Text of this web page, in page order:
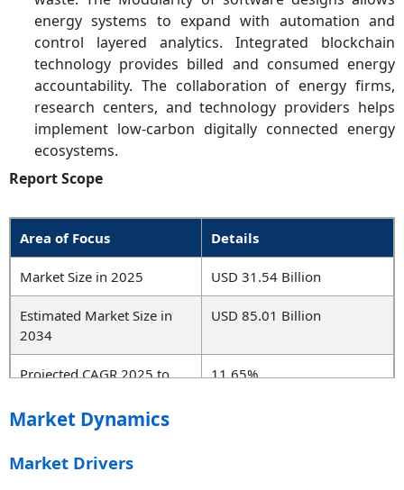
energy systems to expand with automation and
control layered analytics. Integrated blockchain
technology provides billed and consumed energy
accountability. The collaboration of energy firms,
research centers, and technology providers helps
implement low-carbon digitally connected energy
ecosystems.
Report Scope
Area of Focus Details
Market Size in 2025 USD 31.54 Billion
Estimated Market Size in
2034
USD 85.01 Billion
Projected CAGR 2025 to
11.65%
Dominant Region
Fastest Growing Region
Market Dynamics
Market Drivers